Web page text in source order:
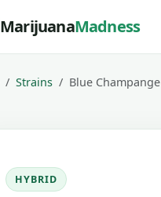
MarijuanaMadness
Strains Blue Champange
HYBRID